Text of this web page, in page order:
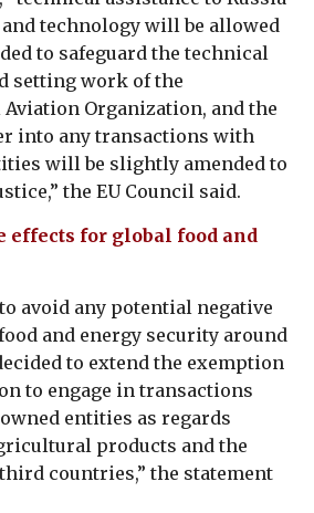
technology will be allowed
to safeguard the technical
setting work of the
Organization, and the
into any transactions with
will be slightly amended to
the EU Council said.
effects for global food and
avoid any potential negative
and energy security around
to extend the exemption
to engage in transactions
entities as regards
products and the
countries,” the statement